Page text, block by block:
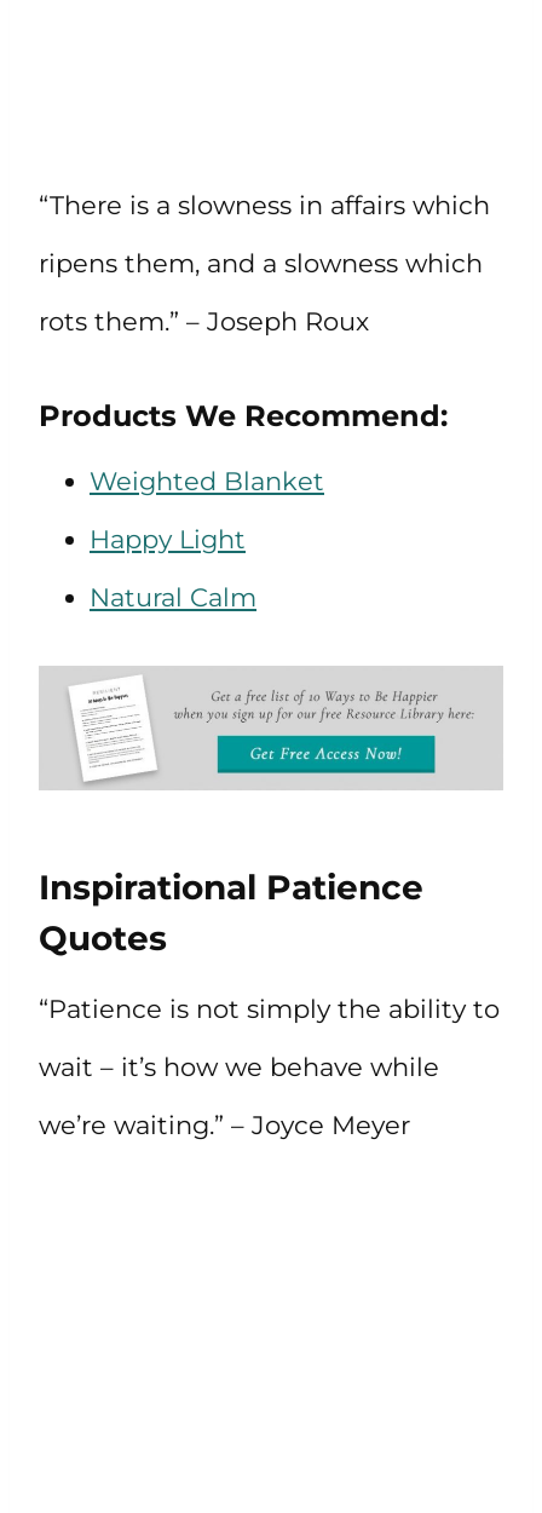
“There is a slowness in affairs which
ripens them, and a slowness which
rots them.” – Joseph Roux
Products We Recommend:
Weighted Blanket
Happy Light
Natural Calm
Inspirational Patience
Quotes
“Patience is not simply the ability to
wait – it’s how we behave while
we’re waiting.” – Joyce Meyer